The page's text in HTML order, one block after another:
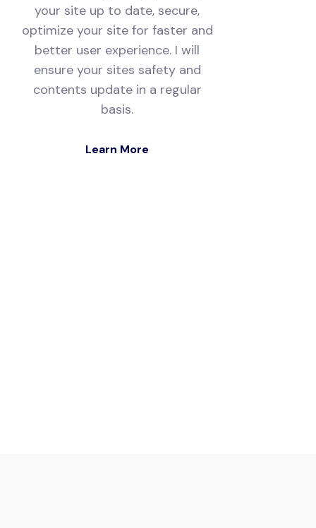
your site up to date, secure,
optimize your site for faster and
better user experience. I will
ensure your sites safety and
contents update in a regular
basis.
Learn More